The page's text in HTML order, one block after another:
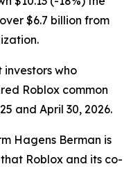
$6.7 billion from
investors who
Roblox common
and April 30, 2026.
Hagens Berman is
Roblox and its co-